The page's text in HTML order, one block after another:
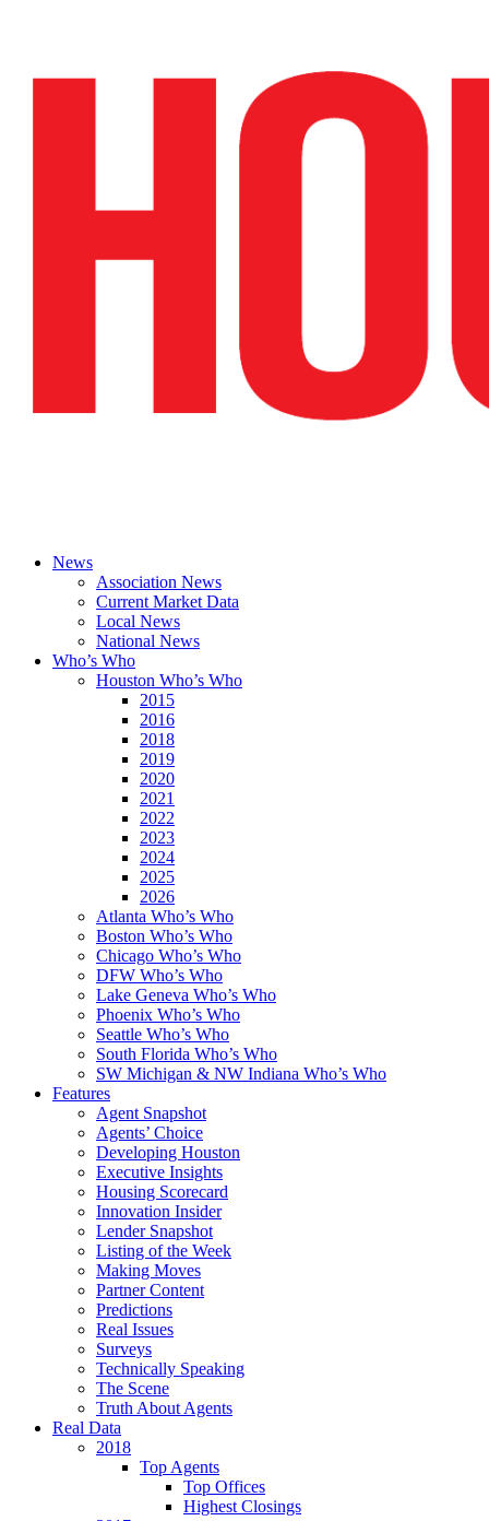
News
Association News
Current Market Data
Local News
National News
Who’s Who
Houston Who’s Who
2015
2016
2018
2019
2020
2021
2022
2023
2024
2025
2026
Atlanta Who’s Who
Boston Who’s Who
Chicago Who’s Who
DFW Who’s Who
Lake Geneva Who’s Who
Phoenix Who’s Who
Seattle Who’s Who
South Florida Who’s Who
SW Michigan & NW Indiana Who’s Who
Features
Agent Snapshot
Agents’ Choice
Developing Houston
Executive Insights
Housing Scorecard
Innovation Insider
Lender Snapshot
Listing of the Week
Making Moves
Partner Content
Predictions
Real Issues
Surveys
Technically Speaking
The Scene
Truth About Agents
Real Data
2018
Top Agents
Top Offices
Highest Closings